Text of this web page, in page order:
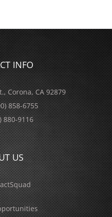
INFO
Corona, CA 92879
858-6755
880-9116
US